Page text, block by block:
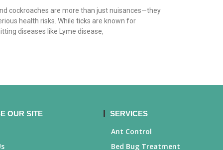
cockroaches are more than just nuisances—they
health risks. While ticks are known for
diseases like Lyme disease,
OUR SITE SERVICES
Ant Control
Bed Bug Treatment